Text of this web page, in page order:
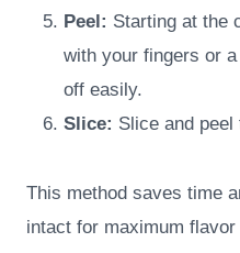
Peel: Starting at the
with your fingers or
off easily.
Slice: Slice and
This method saves time
intact for maximum